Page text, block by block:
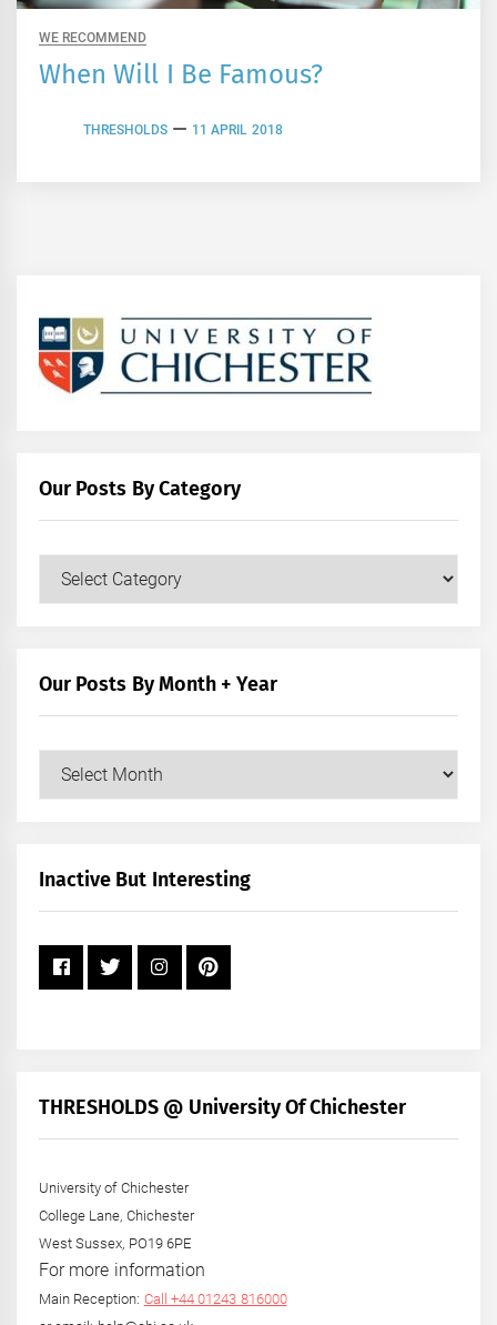
WE RECOMMEND
When Will I Be Famous?
THRESHOLDS 11 APRIL 2018
Our Posts By Category
Our
Our Posts By Month + Year
Our
+
Inactive But Interesting
THRESHOLDS @ University Of Chichester
University of Chichester
College Lane, Chichester
West Sussex, PO19 6PE
For more information
Main Reception: Call +44 01243 816000